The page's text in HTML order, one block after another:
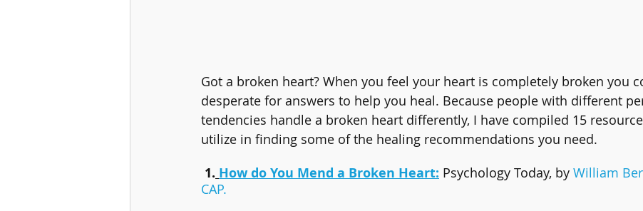
Got a broken heart? When you feel your heart is completely broken you
desperate for answers to help you heal. Because people with different
tendencies handle a broken heart differently, I have compiled 15
utilize in finding some of the healing recommendations you need.
1. How do You Mend a Broken Heart: Psychology Today, by William
CAP.